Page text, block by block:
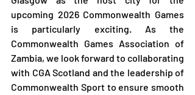
upcoming 2026 Commonwealth Games
is particularly exciting. As the
Commonwealth Games Association of
Zambia, we look forward to collaborating
with CGA Scotland and the leadership of
Commonwealth Sport to ensure smooth